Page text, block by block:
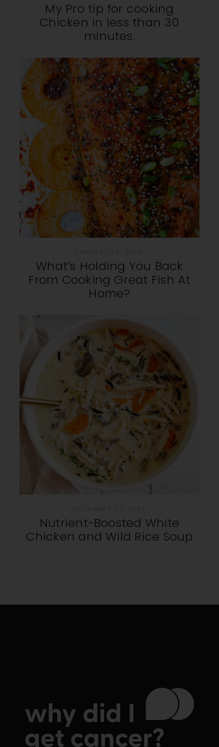
My Pro tip for cooking
Chicken in less than 30
minutes.
What’s Holding You Back
From Cooking Great Fish At
Home?
Nutrient-Boosted White
Chicken and Wild Rice Soup